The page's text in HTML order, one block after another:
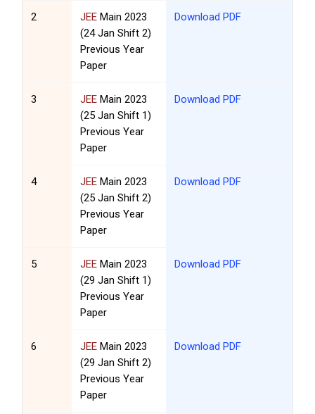
2 JEE Main 2023
(24 Jan Shift 2)
Previous Year
Paper
Download PDF
3 JEE Main 2023
(25 Jan Shift 1)
Previous Year
Paper
Download PDF
4 JEE Main 2023
(25 Jan Shift 2)
Previous Year
Paper
Download PDF
5 JEE Main 2023
(29 Jan Shift 1)
Previous Year
Paper
Download PDF
6 JEE Main 2023
(29 Jan Shift 2)
Previous Year
Paper
Download PDF